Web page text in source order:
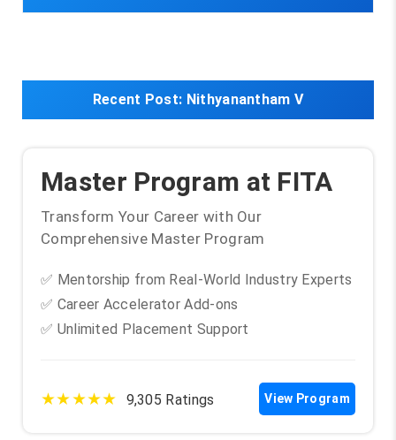
Recent Post: Nithyanantham V
Master Program at FITA
Transform Your Career with Our
Comprehensive Master Program
✅ Mentorship from Real-World Industry Experts
✅ Career Accelerator Add-ons
✅ Unlimited Placement Support
★★★★★ 9,305 Ratings View Program